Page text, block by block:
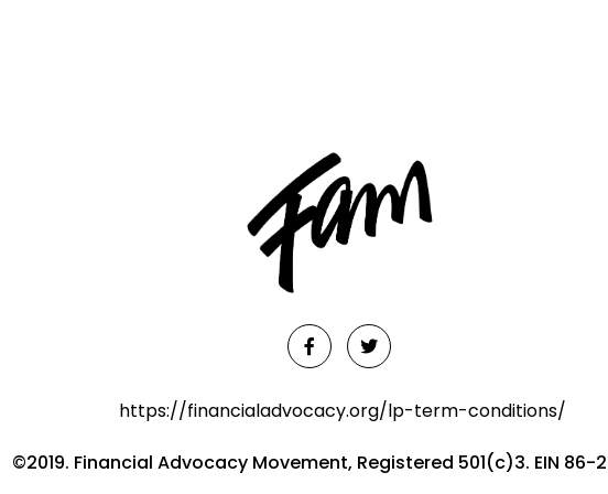
https://financialadvocacy.org/lp-term-conditions/
©2019. Financial Advocacy Movement, Registered 501(c)3. EIN 86-